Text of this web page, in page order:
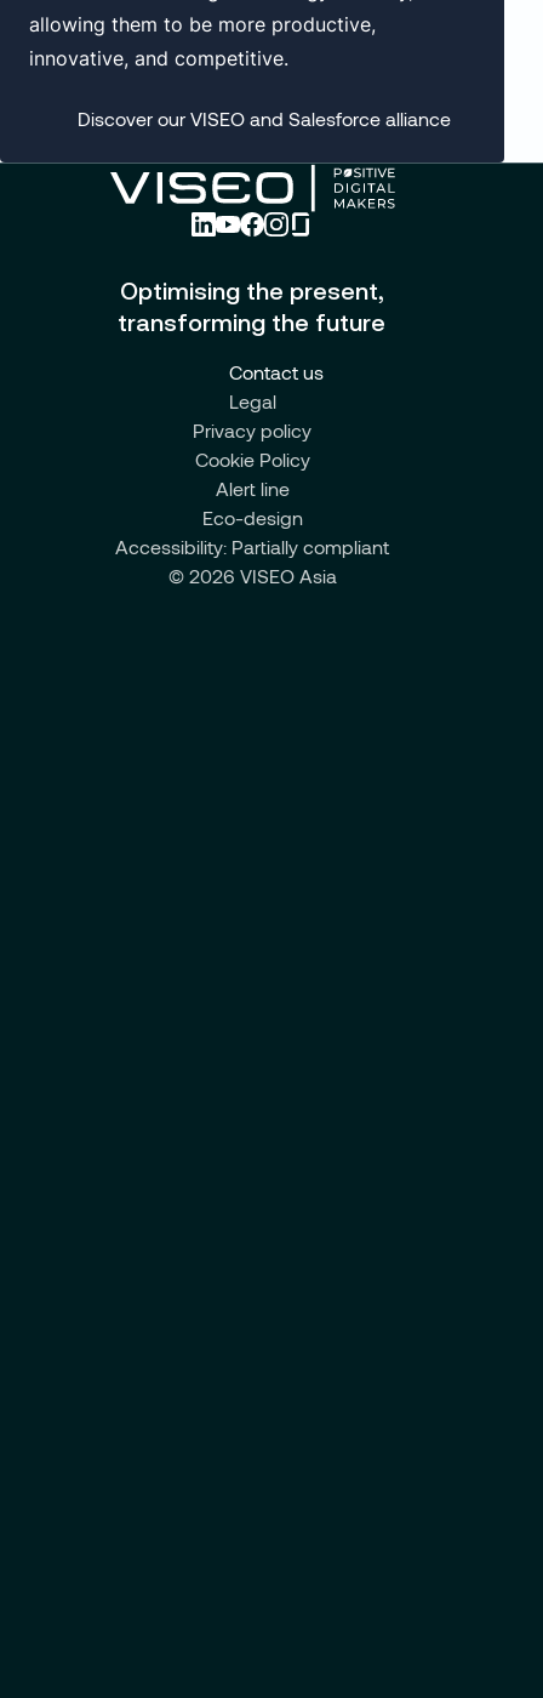
allowing them to be more productive,
innovative, and competitive.
Discover our VISEO and Salesforce alliance
Optimising the present,
transforming the future
Contact us
Legal
Privacy policy
Cookie Policy
Alert line
Eco-design
Accessibility: Partially compliant
© 2026 VISEO Asia